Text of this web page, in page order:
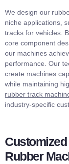
We design our
niche applications,
tracks for vehicles.
core component
our machines
performance. Our
create machines
while maintaining
rubber track
industry-specific
Rubber